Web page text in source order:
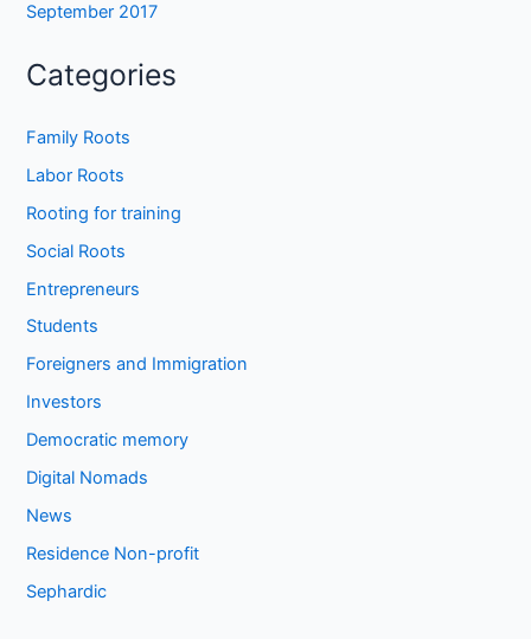
September 2017
Categories
Family Roots
Labor Roots
Rooting for training
Social Roots
Entrepreneurs
Students
Foreigners and Immigration
Investors
Democratic memory
Digital Nomads
News
Residence Non-profit
Sephardic